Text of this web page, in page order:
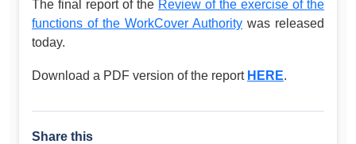
The final report of the Review of the exercise of the
functions of the WorkCover Authority was released
today.
Download a PDF version of the report HERE.
Share this